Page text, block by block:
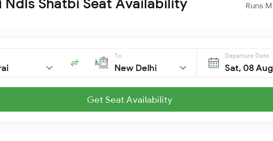
Runs M
To
New Delhi
Departure Date
Sat, 08 Aug
Get Seat Availability